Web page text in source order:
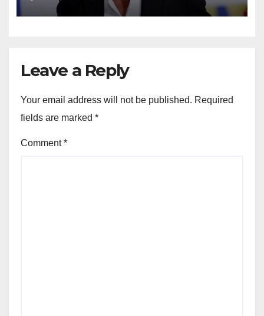
Leave a Reply
Your email address will not be published. Required
fields are marked *
Comment*